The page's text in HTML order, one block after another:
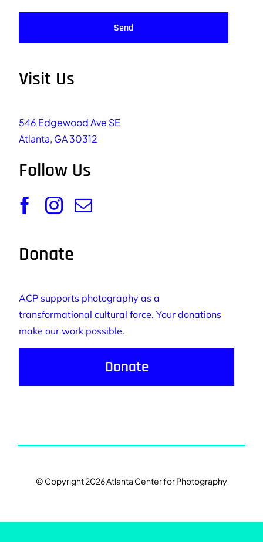
Send
Visit Us
546 Edgewood Ave SE
Atlanta, GA 30312
Follow Us
Donate
ACP supports photography as a
transformational cultural force. Your donations
make our work possible.
Donate
© Copyright 2026 Atlanta Center for Photography